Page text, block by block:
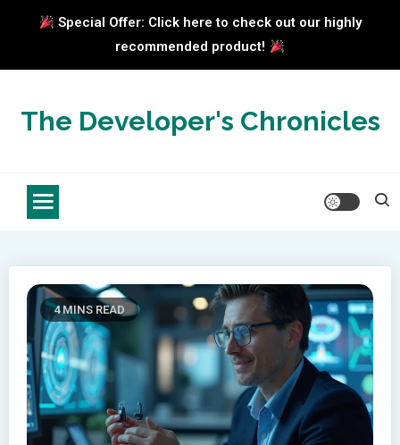
Special Offer: Click here to check out our highly
recommended product!
contentThe Developer's Chronicles
4 MINS READ